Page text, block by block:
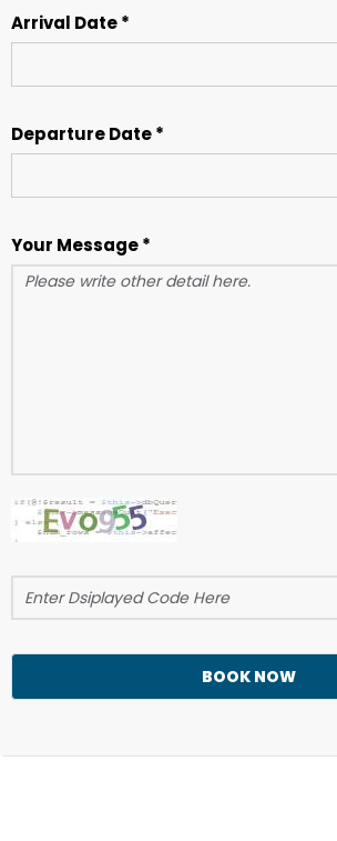
Arrival Date *
Departure Date *
Your Message *
BOOK NOW